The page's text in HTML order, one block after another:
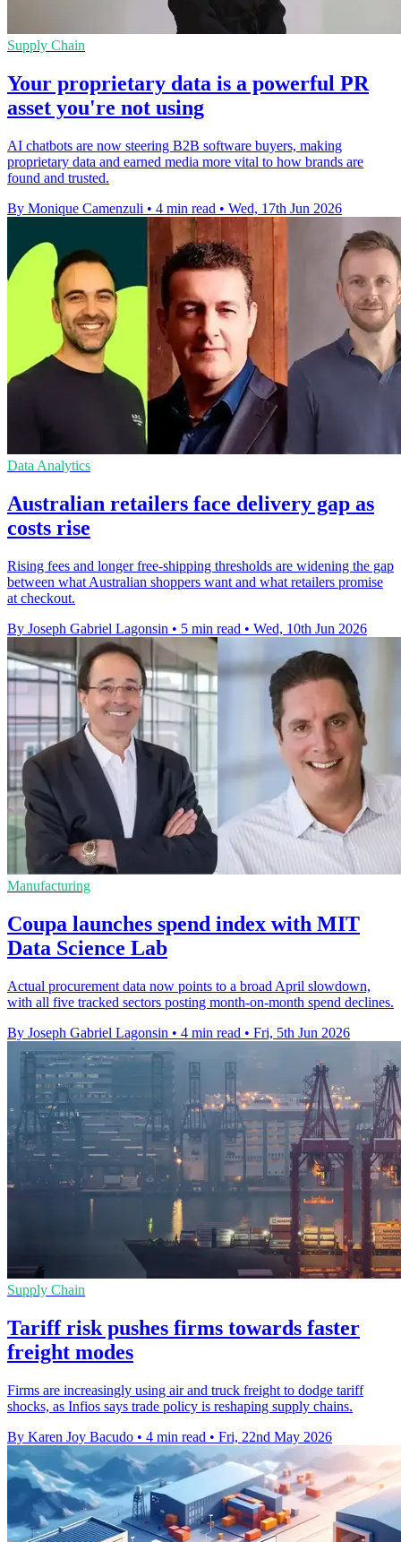
Supply Chain
Your proprietary data is a powerful PR
asset you're not using
AI chatbots are now steering B2B software buyers, making
proprietary data and earned media more vital to how brands are
found and trusted.
By Monique Camenzuli • 4 min read • Wed, 17th Jun 2026
Data Analytics
Australian retailers face delivery gap as
costs rise
Rising fees and longer free-shipping thresholds are widening the gap
between what Australian shoppers want and what retailers promise
at checkout.
By Joseph Gabriel Lagonsin • 5 min read • Wed, 10th Jun 2026
Manufacturing
Coupa launches spend index with MIT
Data Science Lab
Actual procurement data now points to a broad April slowdown,
with all five tracked sectors posting month-on-month spend declines.
By Joseph Gabriel Lagonsin • 4 min read • Fri, 5th Jun 2026
Supply Chain
Tariff risk pushes firms towards faster
freight modes
Firms are increasingly using air and truck freight to dodge tariff
shocks, as Infios says trade policy is reshaping supply chains.
By Karen Joy Bacudo • 4 min read • Fri, 22nd May 2026